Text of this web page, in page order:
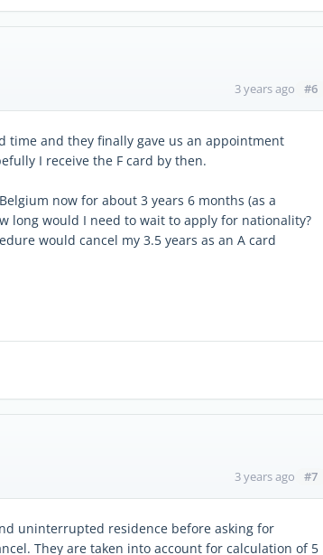
3 years ago #6
time and they finally gave us an appointment
I receive the F card by then.
now for about 3 years 6 months (as a
long would I need to wait to apply for nationality?
would cancel my 3.5 years as an A card
3 years ago #7
uninterrupted residence before asking for
They are taken into account for calculation of 5